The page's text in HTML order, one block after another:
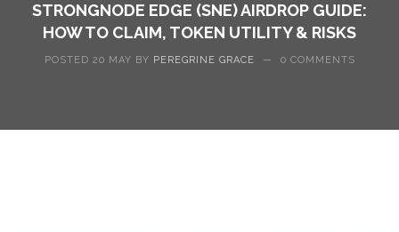
STRONGNODE EDGE (SNE) AIRDROP GUIDE:
HOW TO CLAIM, TOKEN UTILITY & RISKS
POSTED 20 MAY BY PEREGRINE GRACE — 0 COMMENTS